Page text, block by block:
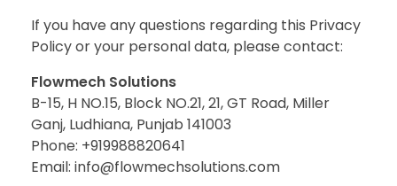
If you have any questions regarding this Privacy
Policy or your personal data, please contact:
Flowmech Solutions
B-15, H NO.15, Block NO.21, 21, GT Road, Miller
Ganj, Ludhiana, Punjab 141003
Phone: +919988820641
Email: info@flowmechsolutions.com